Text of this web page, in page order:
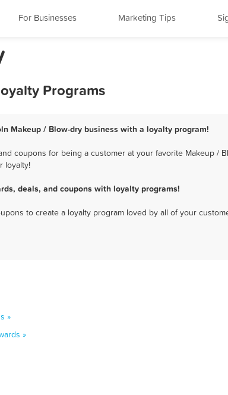
For Businesses Marketing Tips
Programs
Makeup / Blow-dry business with a loyalty program!
coupons for being a customer at your favorite Makeup /
loyalty!
deals, and coupons with loyalty programs!
to create a loyalty program loved by all of your
»
»